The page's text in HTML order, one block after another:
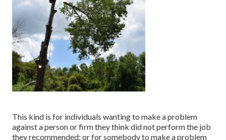
This kind is for individuals wanting to make a problem
against a person or firm they think did not perform the job
they recommended; or for somebody to make a problem